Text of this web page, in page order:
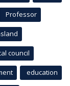
Professor
council
education